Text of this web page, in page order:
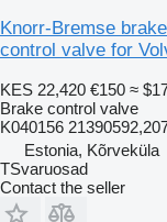
Knorr-Bremse
control valve for
KES 22,420 €150 ≈
Brake control valve
K040156
Estonia, Kõrveküla
TSvaruosad
Contact the seller